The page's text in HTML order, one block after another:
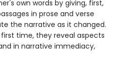
own words by giving, first,
in prose and verse
the narrative as it changed.
time, they reveal aspects
in narrative immediacy,